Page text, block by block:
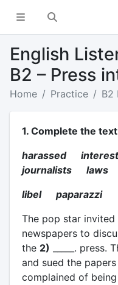
English
B2 – Press
Home Practice B2
1. Complete the
harassed
journalists laws
libel paparazzi
The pop star invited
newspapers to
the 2) _____.
and sued the
complained of